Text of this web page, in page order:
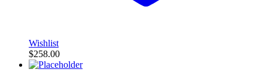
Wishlist
$258.00